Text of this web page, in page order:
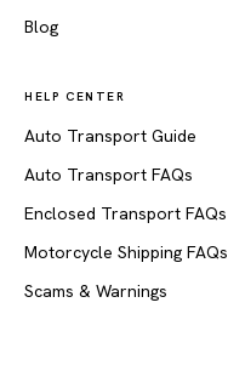
Blog
HELP CENTER
Auto Transport Guide
Auto Transport FAQs
Enclosed Transport FAQs
Motorcycle Shipping FAQs
Scams & Warnings